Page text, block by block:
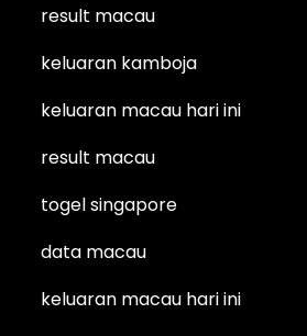
result macau
keluaran kamboja
keluaran macau hari ini
result macau
togel singapore
data macau
keluaran macau hari ini